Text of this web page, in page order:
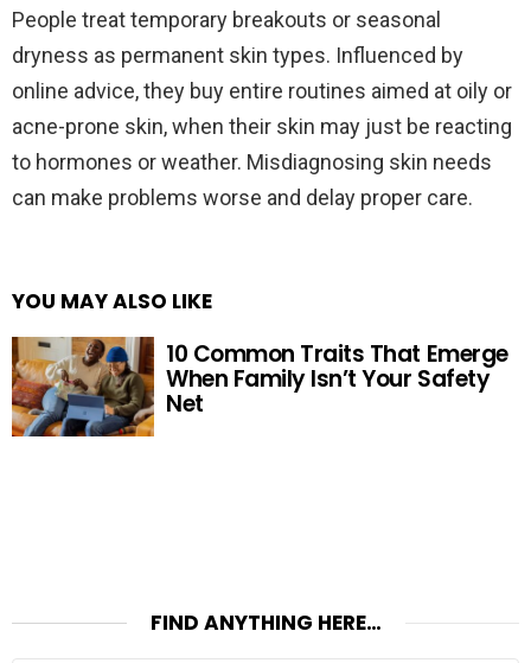
People treat temporary breakouts or seasonal
dryness as permanent skin types. Influenced by
online advice, they buy entire routines aimed at oily or
acne-prone skin, when their skin may just be reacting
to hormones or weather. Misdiagnosing skin needs
can make problems worse and delay proper care.
YOU MAY ALSO LIKE
10 Common Traits That Emerge
When Family Isn’t Your Safety
Net
FIND ANYTHING HERE…